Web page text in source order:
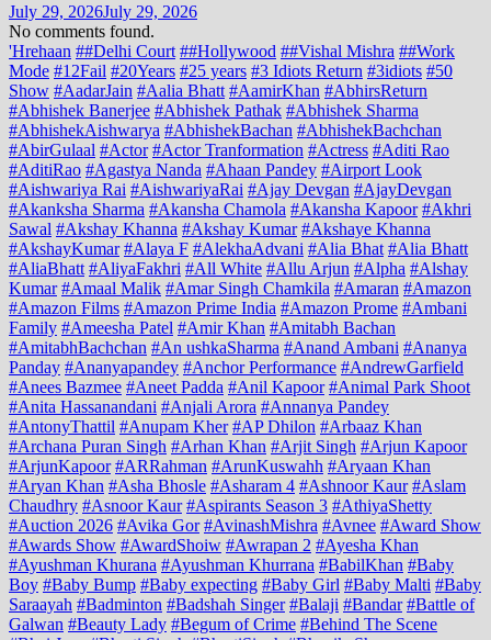
July 29, 2026July 29, 2026
No comments found.
'Hrehaan ##Delhi Court ##Hollywood ##Vishal Mishra ##Work
Mode #12Fail #20Years #25 years #3 Idiots Return #3idiots #50
Show #AadarJain #Aalia Bhatt #AamirKhan #AbhirsReturn
#Abhishek Banerjee #Abhishek Pathak #Abhishek Sharma
#AbhishekAishwarya #AbhishekBachan #AbhishekBachchan
#AbirGulaal #Actor #Actor Tranformation #Actress #Aditi Rao
#AditiRao #Agastya Nanda #Ahaan Pandey #Airport Look
#Aishwariya Rai #AishwariyaRai #Ajay Devgan #AjayDevgan
#Akanksha Sharma #Akansha Chamola #Akansha Kapoor #Akhri
Sawal #Akshay Khanna #Akshay Kumar #Akshaye Khanna
#AkshayKumar #Alaya F #AlekhaAdvani #Alia Bhat #Alia Bhatt
#AliaBhatt #AliyaFakhri #All White #Allu Arjun #Alpha #Alshay
Kumar #Amaal Malik #Amar Singh Chamkila #Amaran #Amazon
#Amazon Films #Amazon Prime India #Amazon Prome #Ambani
Family #Ameesha Patel #Amir Khan #Amitabh Bachan
#AmitabhBachchan #An ushkaSharma #Anand Ambani #Ananya
Panday #Ananyapandey #Anchor Performance #AndrewGarfield
#Anees Bazmee #Aneet Padda #Anil Kapoor #Animal Park Shoot
#Anita Hassanandani #Anjali Arora #Annanya Pandey
#AntonyThattil #Anupam Kher #AP Dhilon #Arbaaz Khan
#Archana Puran Singh #Arhan Khan #Arjit Singh #Arjun Kapoor
#ArjunKapoor #ARRahman #ArunKuswahh #Aryaan Khan
#Aryan Khan #Asha Bhosle #Asharam 4 #Ashnoor Kaur #Aslam
Chaudhry #Asnoor Kaur #Aspirants Season 3 #AthiyaShetty
#Auction 2026 #Avika Gor #AvinashMishra #Avnee #Award Show
#Awards Show #AwardShoiw #Awrapan 2 #Ayesha Khan
#Ayushman Khurana #Ayushman Khurrana #BabilKhan #Baby
Boy #Baby Bump #Baby expecting #Baby Girl #Baby Malti #Baby
Saraayah #Badminton #Badshah Singer #Balaji #Bandar #Battle of
Galwan #Beauty Lady #Begum of Crime #Behind The Scene